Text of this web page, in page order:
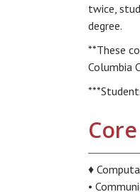
twice,
degree.
**These
Columbia
♦
•